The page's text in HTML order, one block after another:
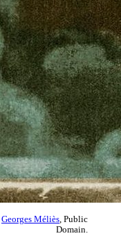
Georges Méliès , Public
Domain.